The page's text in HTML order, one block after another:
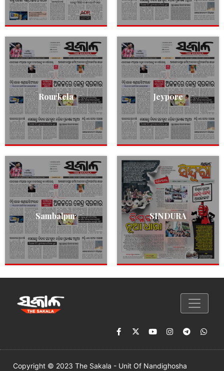
Rourkela Jeypore
Sambalpur SINDURA
Copyright © 2023 The Sakala - Unit Of Nandighosha